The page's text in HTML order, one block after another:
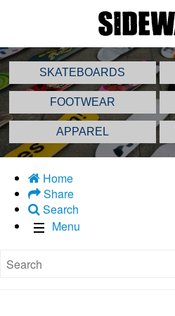
SKATEBOARDS
FOOTWEAR
APPAREL
Home
Share
Search
Menu